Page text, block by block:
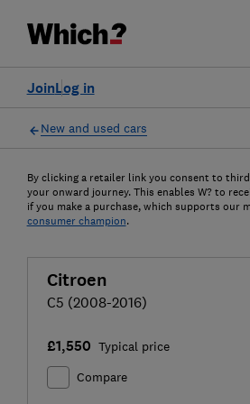
Log in
Join
New and used cars
By clicking a retailer link you consent to
your onward journey. This enables W? to
if you make a purchase, which supports our
consumer champion.
Citroen
C5 (2008-2016)
£1,550 Typical price
Compare